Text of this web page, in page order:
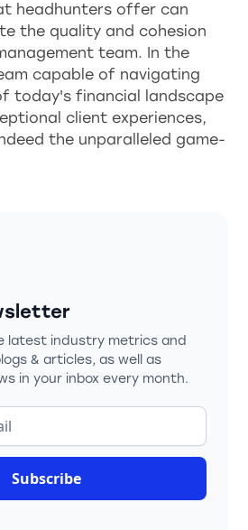
headhunters offer can
the quality and cohesion
team. In the
capable of navigating
today's financial landscape
client experiences,
the unparalleled game-
latest industry metrics and
& articles, as well as
in your inbox every month.